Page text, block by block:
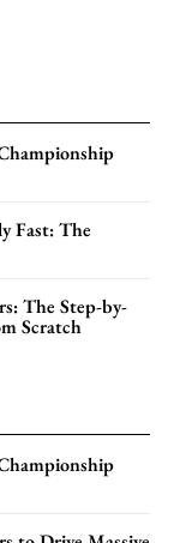
Fast: The
The Step-by-
Scratch